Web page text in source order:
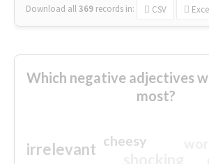
Download all369 records in: CSV
Which negative adjectives
most?
irrelevant cheesy